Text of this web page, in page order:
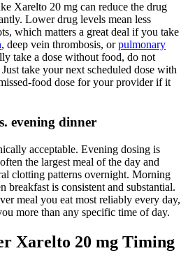
Xarelto 20 mg can reduce the drug
Lower drug levels mean less
which matters a great deal if you take
, deep vein thrombosis, orpulmonary
take a dose without food, do not
take your next scheduled dose with
food dose for your provider if it
evening dinner
acceptable. Evening dosing is
the largest meal of the day and
clotting patterns overnight. Morning
breakfast is consistent and substantial.
meal you eat most reliably every day,
more than any specific time of day.
Xarelto 20 mg Timing